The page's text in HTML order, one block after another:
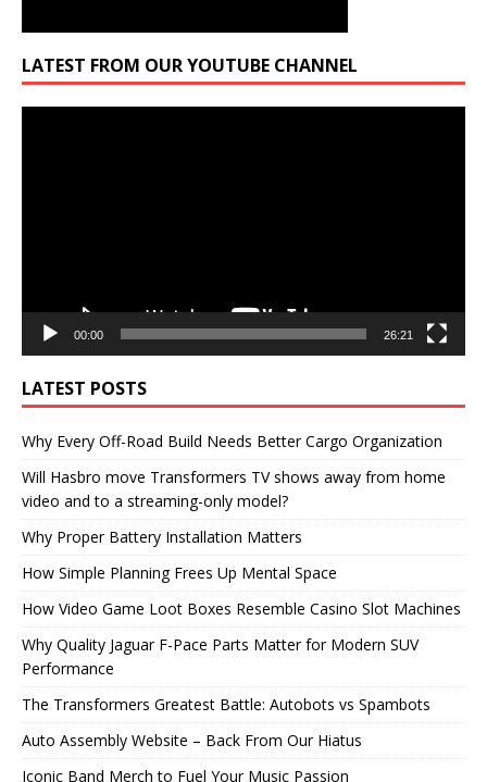
LATEST FROM OUR YOUTUBE CHANNEL
00:00 26:21
LATEST POSTS
Why Every Off-Road Build Needs Better Cargo Organization
Will Hasbro move Transformers TV shows away from home
video and to a streaming-only model?
Why Proper Battery Installation Matters
How Simple Planning Frees Up Mental Space
How Video Game Loot Boxes Resemble Casino Slot Machines
Why Quality Jaguar F-Pace Parts Matter for Modern SUV
Performance
The Transformers Greatest Battle: Autobots vs Spambots
Auto Assembly Website – Back From Our Hiatus
Iconic Band Merch to Fuel Your Music Passion